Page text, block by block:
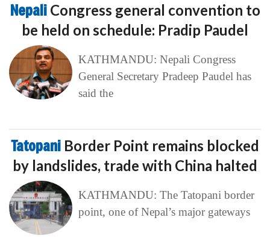
Nepali Congress general convention to
be held on schedule: Pradip Paudel
KATHMANDU: Nepali Congress
General Secretary Pradeep Paudel has
said the
Tatopani Border Point remains blocked
by landslides, trade with China halted
KATHMANDU: The Tatopani border
point, one of Nepal’s major gateways